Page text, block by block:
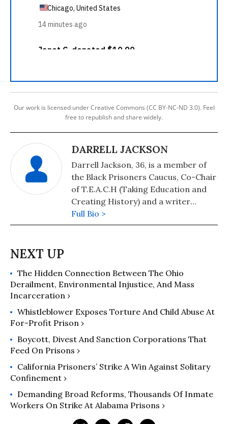
Our work is licensed under Creative Commons (CC BY-NC-ND 3.0). Feel
free to republish and share widely.
DARRELL JACKSON
Darrell Jackson, 36, is a member of
the Black Prisoners Caucus, Co-Chair
of T.E.A.C.H (Taking Education and
Creating History) and a writer
through Empowerment Avenue. He is
a student, mentor, and social justice
Center. For more information,
contact him at securustech.net
Full Bio >
The Hidden Connection Between The Ohio
Derailment, Environmental Injustice, And Mass
Incarceration ›
Whistleblower Exposes Torture And Child Abuse At
For-Profit Prison ›
Boycott, Divest And Sanction Corporations That
Feed On Prisons ›
California Prisoners’ Strike A Win Against Solitary
Confinement ›
Demanding Broad Reforms, Thousands Of Inmate
Workers On Strike At Alabama Prisons ›